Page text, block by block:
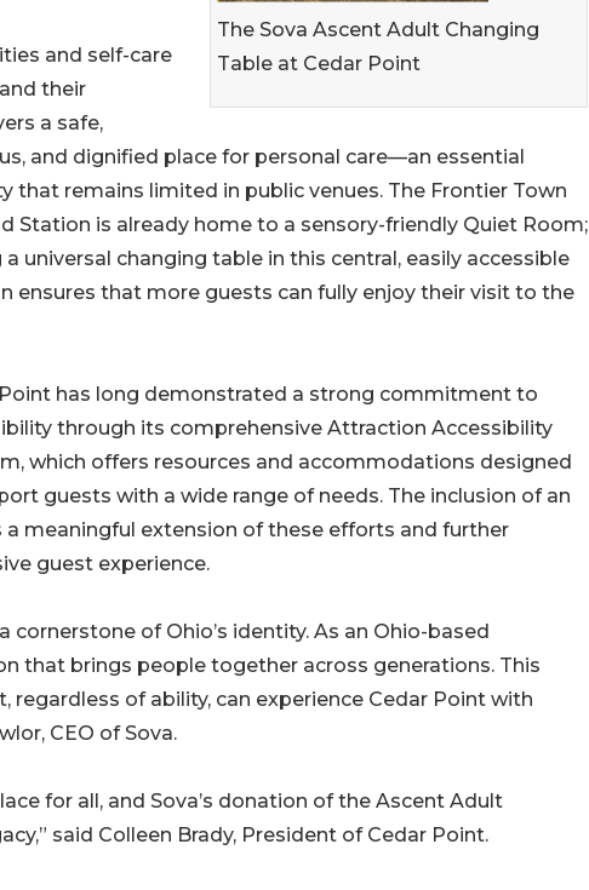
The Sova Ascent Adult Changing
Table at Cedar Point
and self-care
their
a safe,
and dignified place for personal care—an essential
that remains limited in public venues. The Frontier Town
Station is already home to a sensory-friendly Quiet Room;
a universal changing table in this central, easily accessible
ensures that more guests can fully enjoy their visit to the
has long demonstrated a strong commitment to
through its comprehensive Attraction Accessibility
which offers resources and accommodations designed
guests with a wide range of needs. The inclusion of an
meaningful extension of these efforts and further
guest experience.
of Ohio’s identity. As an Ohio-based
that brings people together across generations. This
of ability, can experience Cedar Point with
CEO of Sova.
for all, and Sova’s donation of the Ascent Adult
said Colleen Brady, President of Cedar Point.